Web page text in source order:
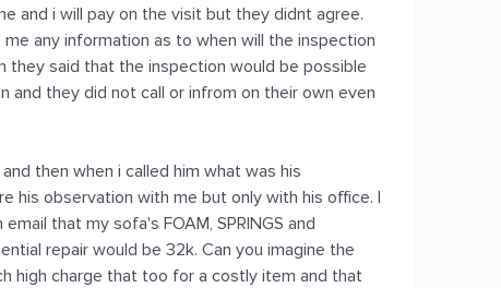
and i will pay on the visit but they didnt agree.
any information as to when will the inspection
they said that the inspection would be possible
and they did not call or infrom on their own even
then when i called him what was his
his observation with me but only with his office. I
that my sofa's FOAM, SPRINGS and
repair would be 32k. Can you imagine the
high charge that too for a costly item and that